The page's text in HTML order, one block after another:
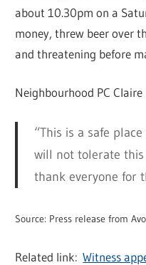
about 10.30pm on a
money, threw beer over
and threatening before
Neighbourhood PC Claire
“This is a safe
will not tolerate this
thank everyone for
Source: Press release from
Related link:Witness